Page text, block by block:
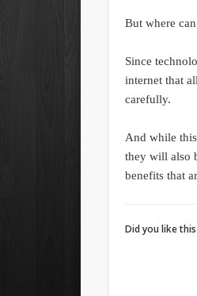
But where
Since
internet that
carefully.
And while
they will also
benefits that
Did you like